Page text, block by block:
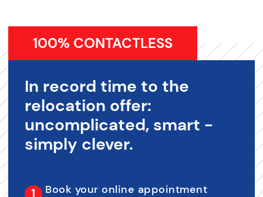
100% CONTACTLESS
In record time to the
relocation offer:
uncomplicated, smart -
simply clever.
Book your online appointment